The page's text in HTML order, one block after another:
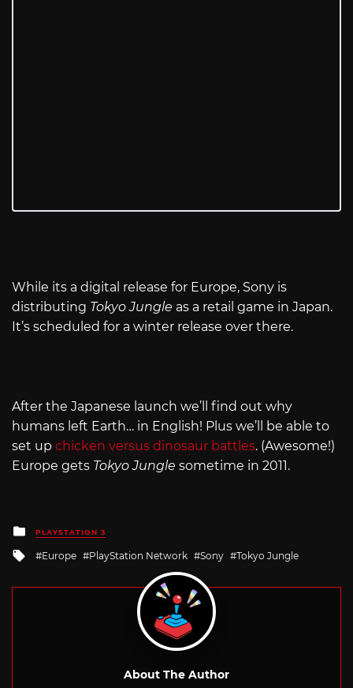
While its a digital release for Europe, Sony is
distributing Tokyo Jungle as a retail game in Japan.
It’s scheduled for a winter release over there.
After the Japanese launch we’ll find out why
humans left Earth… in English! Plus we’ll be able to
set up chicken versus dinosaur battles. (Awesome!)
Europe gets Tokyo Jungle sometime in 2011.
Posted
in
PLAYSTATION 3
Tagged
Europe PlayStation Network Sony Tokyo Jungle
About The Author